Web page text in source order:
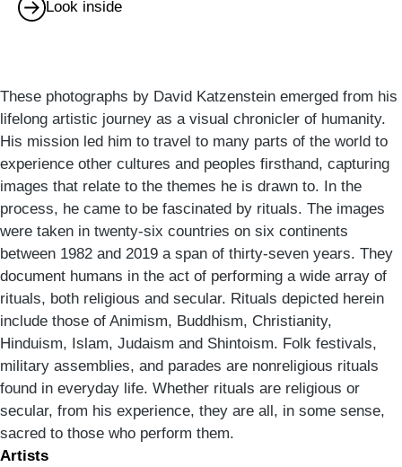
Look inside
These photographs by David Katzenstein emerged from his
lifelong artistic journey as a visual chronicler of humanity.
His mission led him to travel to many parts of the world to
experience other cultures and peoples firsthand, capturing
images that relate to the themes he is drawn to. In the
process, he came to be fascinated by rituals. The images
were taken in twenty-six countries on six continents
between 1982 and 2019 a span of thirty-seven years. They
document humans in the act of performing a wide array of
rituals, both religious and secular. Rituals depicted herein
include those of Animism, Buddhism, Christianity,
Hinduism, Islam, Judaism and Shintoism. Folk festivals,
military assemblies, and parades are nonreligious rituals
found in everyday life. Whether rituals are religious or
secular, from his experience, they are all, in some sense,
sacred to those who perform them.
Artists